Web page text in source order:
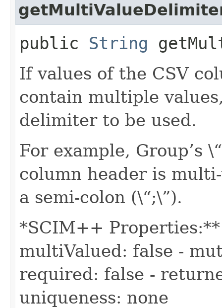
public String
If values of the CSV
contain multiple
delimiter to be used.
For example, Group’s
column header is
a semi-colon (\“;\”).
*SCIM++ Properties:**
multiValued: false -
required: false -
uniqueness: none